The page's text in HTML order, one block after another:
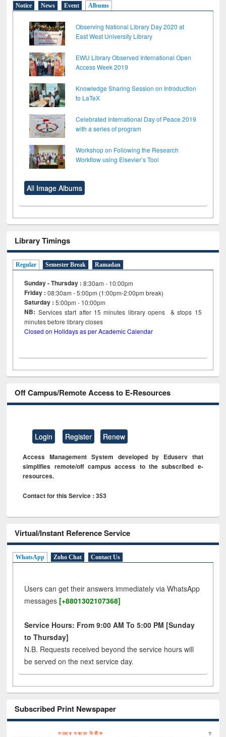
Notice News Event Albums
Observing National Library Day 2020 at
East West University Library
EWU Library Observed International Open
Access Week 2019
Knowledge Sharing Session on Introduction
to LaTeX
Celebrated International Day of Peace 2019
with a series of program
Workshop on Following the Research
Workflow using Elsevier’s Tool
All Image Albums
Library Timings
Regular Semester Break Ramadan
Sunday - Thursday : 8:30am - 10:00pm
Friday :08:30am - 5:00pm (1:00pm-2:00pm break)
Saturday : 5:00pm - 10:00pm
NB: Services start after 15minutes library opens & stops 15
minutes before library closes
Closed on Holidays as per Academic Calendar
Off Campus/Remote Access to E-Resources
Login Register Renew
Access Management System developed by Eduserv that
simplifies remote/off campus access to the subscribed e-
resources.
Contact for this Service : 353
Virtual/Instant Reference Service
WhatsApp Zoho Chat Contact Us
Users can get their answers immediately via WhatsApp
messages [+8801302107368]
Service Hours: From 9:00 AM To 5:00 PM [Sunday
to Thursday]
N.B. Requests received beyond the service hours will
be served on the next service day.
Subscribed Print Newspaper